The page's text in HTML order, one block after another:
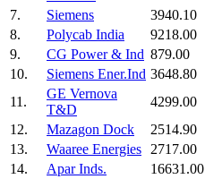
7.
Siemens 3940.10
8.
Polycab India 9218.00
9.
CG Power & Ind 879.00
10.
Siemens Ener.Ind 3648.80
11.
GE Vernova
T&D
4299.00
12.
Mazagon Dock 2514.90
13.
Waaree Energies 2717.00
14.
Apar Inds. 16631.00